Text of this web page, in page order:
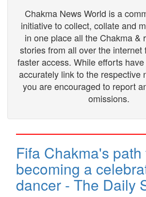
Chakma News World is a
initiative to collect, collate and
in one place all the Chakma &
stories from all over the internet
faster access. While efforts
accurately link to the respective
you are encouraged to report
omissions.
Fifa Chakma's path
becoming a
dancer - The Daily